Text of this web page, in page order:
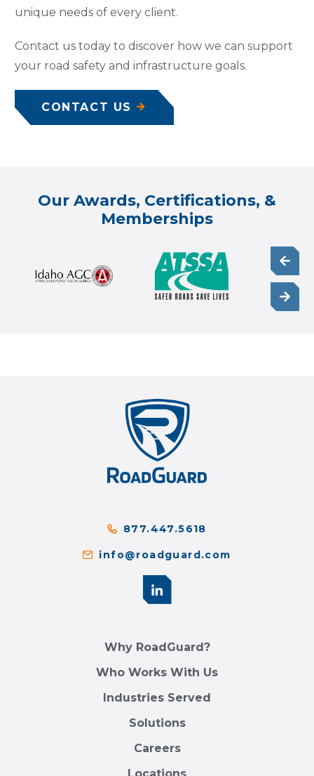
unique needs of every client.
Contact us today to discover how we can support
your road safety and infrastructure goals.
CONTACT US
Our Awards, Certifications, &
Memberships
877.447.5618
info@roadguard.com
Why RoadGuard?
Who Works With Us
Industries Served
Solutions
Careers